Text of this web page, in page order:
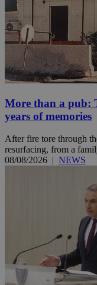
More than a pub:
years of memories
After fire tore through
resurfacing, from a
08/08/2026 | NEWS